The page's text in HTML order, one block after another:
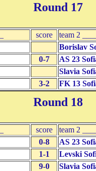
Round 17
score
team 2
Borislav
0-7
AS 23
Slavia
3-2 FK 13
Round 18
score
team 2
0-8
AS 23
1-1
Levski
9-0
Slavia